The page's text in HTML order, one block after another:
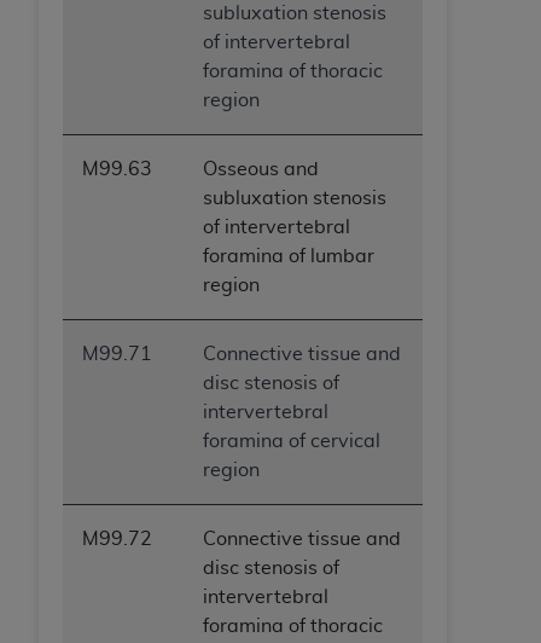
subluxation stenosis
of intervertebral
foramina of thoracic
region
M99.63
Osseous and
subluxation stenosis
of intervertebral
foramina of lumbar
region
M99.71
Connective tissue and
disc stenosis of
intervertebral
foramina of cervical
region
M99.72
Connective tissue and
disc stenosis of
intervertebral
foramina of thoracic